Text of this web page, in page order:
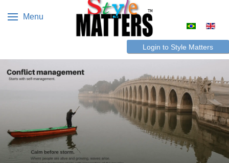
Menu
Select your
Login to Style Matters